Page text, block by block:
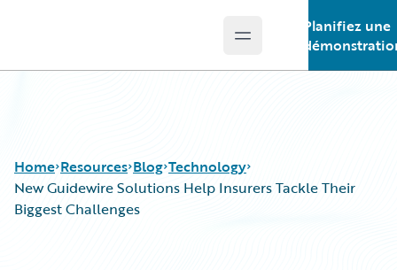
Open main menu
Planifiez une
Home Resources Blog Technology
New Guidewire Solutions Help Insurers Tackle Their
Biggest Challenges